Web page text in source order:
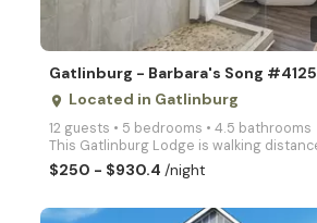
Gatlinburg - Barbara's Song #4125
place Located in Gatlinburg
12 guests • 5 bedrooms • 4.5 bathrooms
$250 - $930.4/night